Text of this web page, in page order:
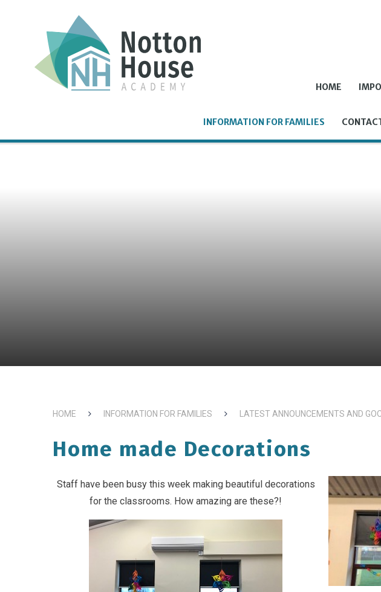
HOME
INFORMATION FOR FAMILIES
HOME INFORMATION FOR FAMILIES LATEST ANNOUNCEMENTS AND
Home made Decorations
Staff have been busy this week making beautiful decorations
for the classrooms. How amazing are these?!